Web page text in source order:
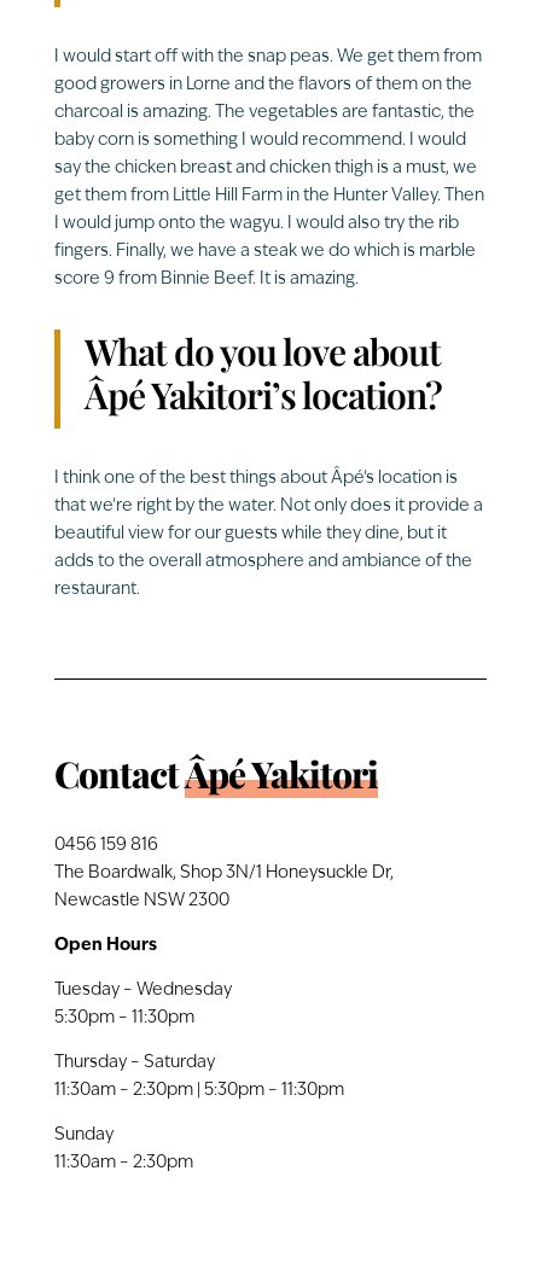
I would start off with the snap peas. We get them from
good growers in Lorne and the flavors of them on the
charcoal is amazing. The vegetables are fantastic, the
baby corn is something I would recommend. I would
say the chicken breast and chicken thigh is a must, we
get them from Little Hill Farm in the Hunter Valley. Then
I would jump onto the wagyu. I would also try the rib
fingers. Finally, we have a steak we do which is marble
score 9 from Binnie Beef. It is amazing.
What do you love about
Âpé Yakitori’s location?
I think one of the best things about Âpé’s location is
that we’re right by the water. Not only does it provide a
beautiful view for our guests while they dine, but it
adds to the overall atmosphere and ambiance of the
restaurant.
ContactÂpé Yakitori
0456 159 816
The Boardwalk, Shop 3N/1 Honeysuckle Dr,
Newcastle NSW 2300
Open Hours
Tuesday – Wednesday
5:30pm – 11:30pm
Thursday – Saturday
11:30am – 2:30pm | 5:30pm – 11:30pm
Sunday
11:30am – 2:30pm